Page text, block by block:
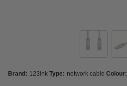
Brand: 123ink Type: network cable Colour: